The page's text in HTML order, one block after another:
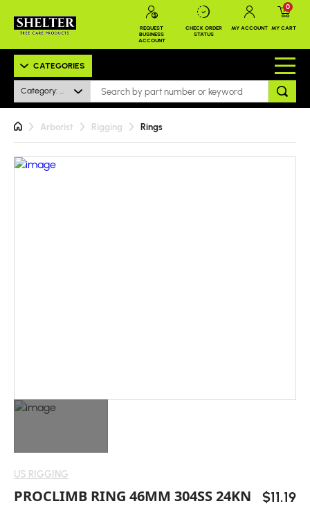
REQUEST
BUSINESS
ACCOUNT
CHECK ORDER
STATUS
MY ACCOUNT MY CART
0
CATEGORIES
Category: All
Arborist Rigging Rings
US RIGGING
PROCLIMB RING 46MM 304SS 24KN $11.19